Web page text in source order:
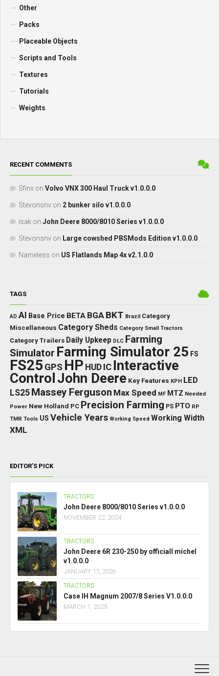
Other
Packs
Placeable Objects
Scripts and Tools
Textures
Tutorials
Weights
RECENT COMMENTS
Sfinx on Volvo VNX 300 Haul Truck v1.0.0.0
Stevonsnv on 2 bunker silo v1.0.0.0
isak on John Deere 8000/8010 Series v1.0.0.0
Stevonsnv on Large cowshed PBSMods Edition v1.0.0.0
Nameless on US Flatlands Map 4x v2.1.0.0
TAGS
AD AI Base Price BETA BGA BKT Brazil Category
Miscellaneous Category Sheds Category Small Tractors
Category Trailers Daily Upkeep DLC Farming
Simulator Farming Simulator 25 FS
FS25 GPS HP HUD IC Interactive
Control John Deere Key Features KPH LED
LS25 Massey Ferguson Max Speed MF MTZ Needed
Power New Holland PC Precision Farming PS PTO RP
TMR Tools US Vehicle Years Working Speed Working Width
XML
EDITOR’S PICK
TRACTORS
John Deere 8000/8010 Series v1.0.0.0
NOVEMBER 22, 2024
TRACTORS
John Deere 6R 230-250 by officiall michel
v1.0.0.0
JANUARY 17, 2026
TRACTORS
Case IH Magnum 2007/8 Series V1.0.0.0
MARCH 1, 2025